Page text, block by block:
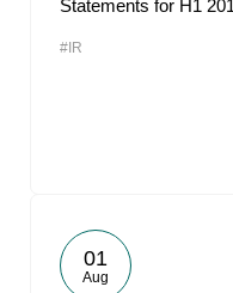
Statements for H1
#IR
01
Aug